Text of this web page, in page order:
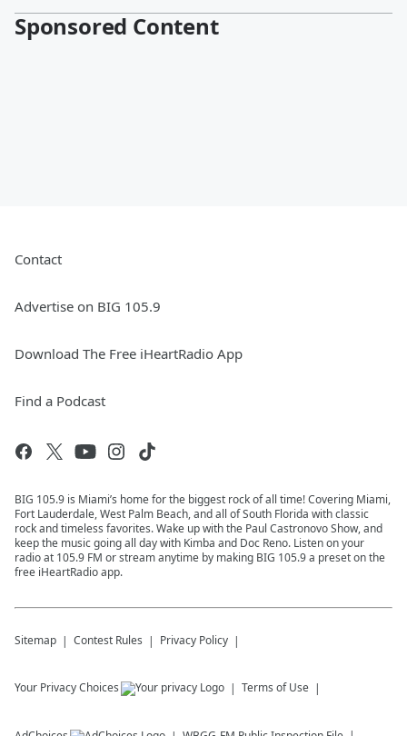
Sponsored Content
Contact
Advertise on BIG 105.9
Download The Free iHeartRadio App
Find a Podcast
BIG 105.9 is Miami’s home for the biggest rock of all time! Covering Miami,
Fort Lauderdale, West Palm Beach, and all of South Florida with classic
rock and timeless favorites. Wake up with the Paul Castronovo Show, and
keep the music going all day with Kimba and Doc Reno. Listen on your
radio at 105.9 FM or stream anytime by making BIG 105.9 a preset on the
free iHeartRadio app.
Sitemap Contest Rules Privacy Policy
Your Privacy Choices Terms of Use